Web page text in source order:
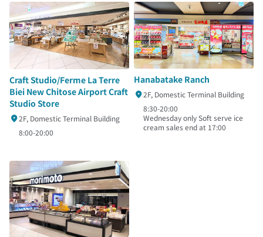
Craft Studio/Ferme La Terre
Biei New Chitose Airport Craft
Studio Store
2F, Domestic Terminal Building
8:00-20:00
Hanabatake Ranch
2F, Domestic Terminal Building
8:30-20:00
Wednesday only Soft serve ice
cream sales end at 17:00